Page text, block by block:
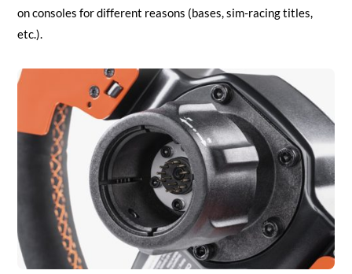
on consoles for different reasons (bases, sim-racing titles,
etc.).